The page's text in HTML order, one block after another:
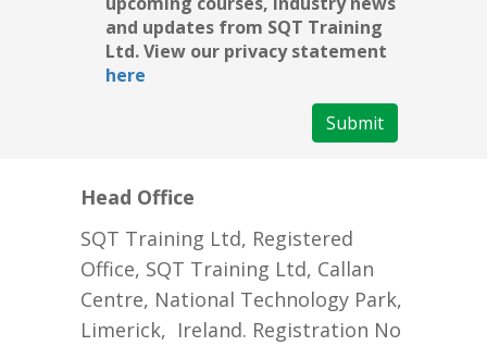
and updates from SQT Training
Ltd. View our privacy statement
here
Submit
Head Office
SQT Training Ltd, Registered
Office, SQT Training Ltd, Callan
Centre, National Technology Park,
Limerick, Ireland. Registration No